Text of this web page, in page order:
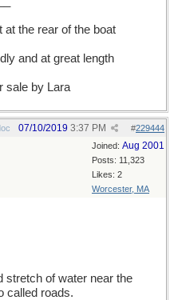
the rear of the boat
and at great length
sale by Lara
#229444
07/10/2019 3:37 PM
Joined: Aug 2001
Posts: 11,323
Likes: 2
Worcester, MA
stretch of water near the
called roads.